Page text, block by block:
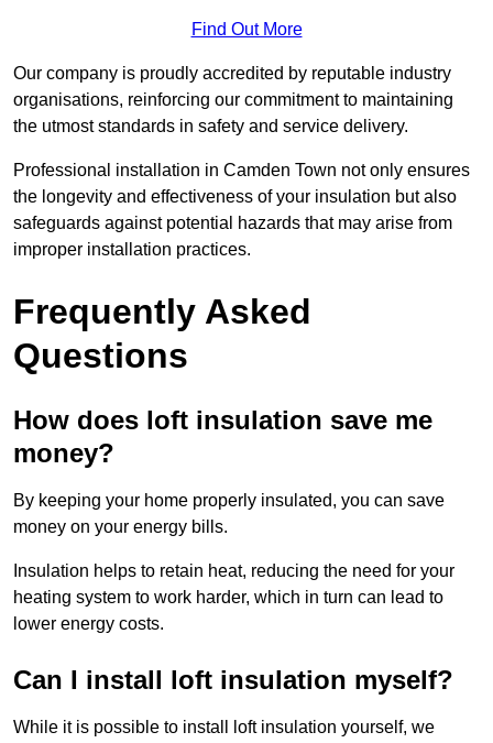
Find Out More
Our company is proudly accredited by reputable industry
organisations, reinforcing our commitment to maintaining
the utmost standards in safety and service delivery.
Professional installation in Camden Town not only ensures
the longevity and effectiveness of your insulation but also
safeguards against potential hazards that may arise from
improper installation practices.
Frequently Asked
Questions
How does loft insulation save me
money?
By keeping your home properly insulated, you can save
money on your energy bills.
Insulation helps to retain heat, reducing the need for your
heating system to work harder, which in turn can lead to
lower energy costs.
Can I install loft insulation myself?
While it is possible to install loft insulation yourself, we